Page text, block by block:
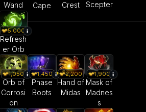
Wand
Cape
Crest
Scepter
5,000
Refresh
er Orb
1,050
Orb of
Corrosi
on
1,450
Phase
Boots
2,200
Hand of
Midas
1,900
Mask of
Madnes
s